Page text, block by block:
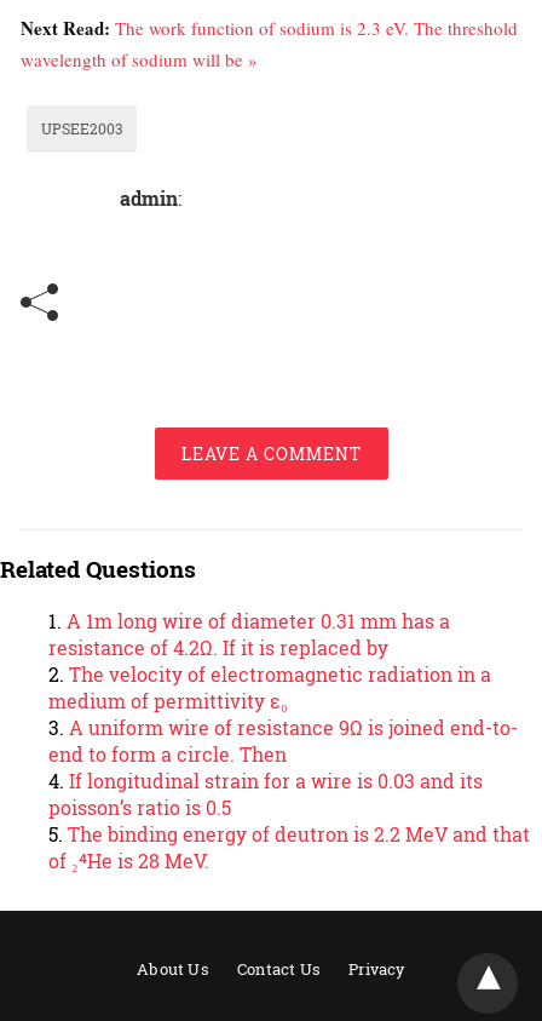
Next Read: The work function of sodium is 2.3 eV. The threshold
wavelength of sodium will be »
UPSEE2003
admin:
LEAVE A COMMENT
Related Questions
A 1m long wire of diameter 0.31 mm has a
resistance of 4.2Ω. If it is replaced by
The velocity of electromagnetic radiation in a
medium of permittivity ε₀
A uniform wire of resistance 9Ω is joined end-to-
end to form a circle. Then
If longitudinal strain for a wire is 0.03 and its
poisson’s ratio is 0.5
The binding energy of deutron is 2.2 MeV and that
of ₂⁴He is 28 MeV.
About Us Contact Us Privacy